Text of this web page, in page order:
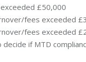
£50,000
fees exceeded
fees exceeded
if MTD